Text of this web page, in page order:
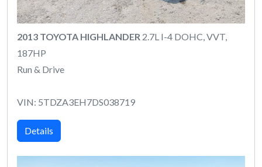
2013 TOYOTA HIGHLANDER 2.7L I-4 DOHC, VVT,
187HP
Run & Drive
VIN: 5TDZA3EH7DS038719
Details